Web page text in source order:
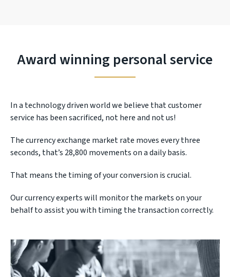
Award winning personal service
In a technology driven world we believe that customer
service has been sacrificed, not here and not us!
The currency exchange market rate moves every three
seconds, that’s 28,800 movements on a daily basis.
That means the timing of your conversion is crucial.
Our currency experts will monitor the markets on your
behalf to assist you with timing the transaction correctly.